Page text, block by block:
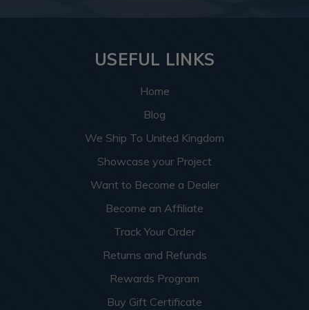
USEFUL LINKS
Home
Blog
We Ship To United Kingdom
Showcase your Project
Want to Become a Dealer
Become an Affiliate
Track Your Order
Returns and Refunds
Rewards Program
Buy Gift Certificate